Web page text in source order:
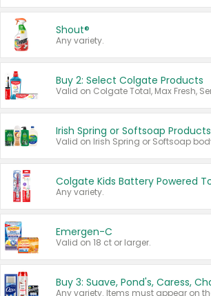
Shout®
Any variety.
Buy 2: Select Colgate Products
Irish Spring or Softsoap Products
Any variety.
Emergen-C
Valid on 18 ct or larger.